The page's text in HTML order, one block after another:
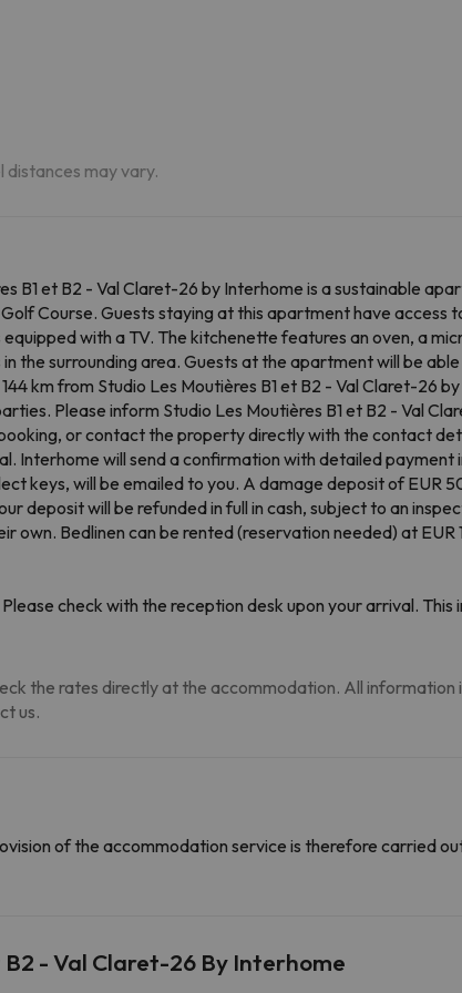
distances may vary.
B1 et B2 - Val Claret-26 by Interhome is a sustainable
Course. Guests staying at this apartment have access
with a TV. The kitchenette features an oven, a
the surrounding area. Guests at the apartment will be
km from Studio Les Moutières B1 et B2 - Val Claret-26
Please inform Studio Les Moutières B1 et B2 - Val
or contact the property directly with the contact
Interhome will send a confirmation with detailed
keys, will be emailed to you. A damage deposit of EUR
deposit will be refunded in full in cash, subject to an
own. Bedlinen can be rented (reservation needed) at
check with the reception desk upon your arrival.
the rates directly at the accommodation. All information
us.
of the accommodation service is therefore carried
B2 - Val Claret-26 By Interhome